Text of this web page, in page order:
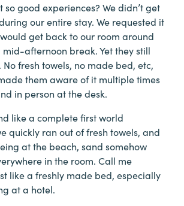
so good experiences? We didn’t get
our entire stay. We requested it
get back to our room around
mid-afternoon break. Yet they still
No fresh towels, no made bed, etc,
them aware of it multiple times
in person at the desk.
like a complete first world
quickly ran out of fresh towels, and
at the beach, sand somehow
in the room. Call me
like a freshly made bed, especially
at a hotel.